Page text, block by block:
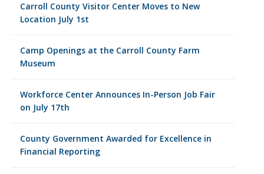
Carroll County Visitor Center Moves to New
Location July 1st
Camp Openings at the Carroll County Farm
Museum
Workforce Center Announces In-Person Job Fair
on July 17th
County Government Awarded for Excellence in
Financial Reporting